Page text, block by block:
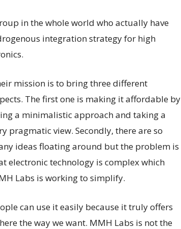
in the whole world who actually have
integration strategy for high
mission is to bring three different
The first one is making it affordable by
a minimalistic approach and taking a
pragmatic view. Secondly, there are so
ideas floating around but the problem is
electronic technology is complex which
Labs is working to simplify.
can use it easily because it truly offers
the way we want. MMH Labs is not the